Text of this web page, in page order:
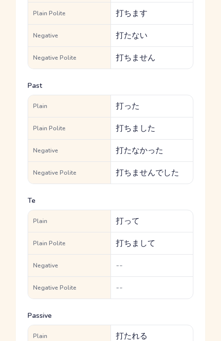
Plain Polite 打ちます
Negative 打たない
Negative Polite 打ちません
Past
Plain 打った
Plain Polite 打ちました
Negative 打たなかった
Negative Polite 打ちませんでした
Te
Plain 打って
Plain Polite 打ちまして
Negative --
Negative Polite --
Passive
Plain 打たれる